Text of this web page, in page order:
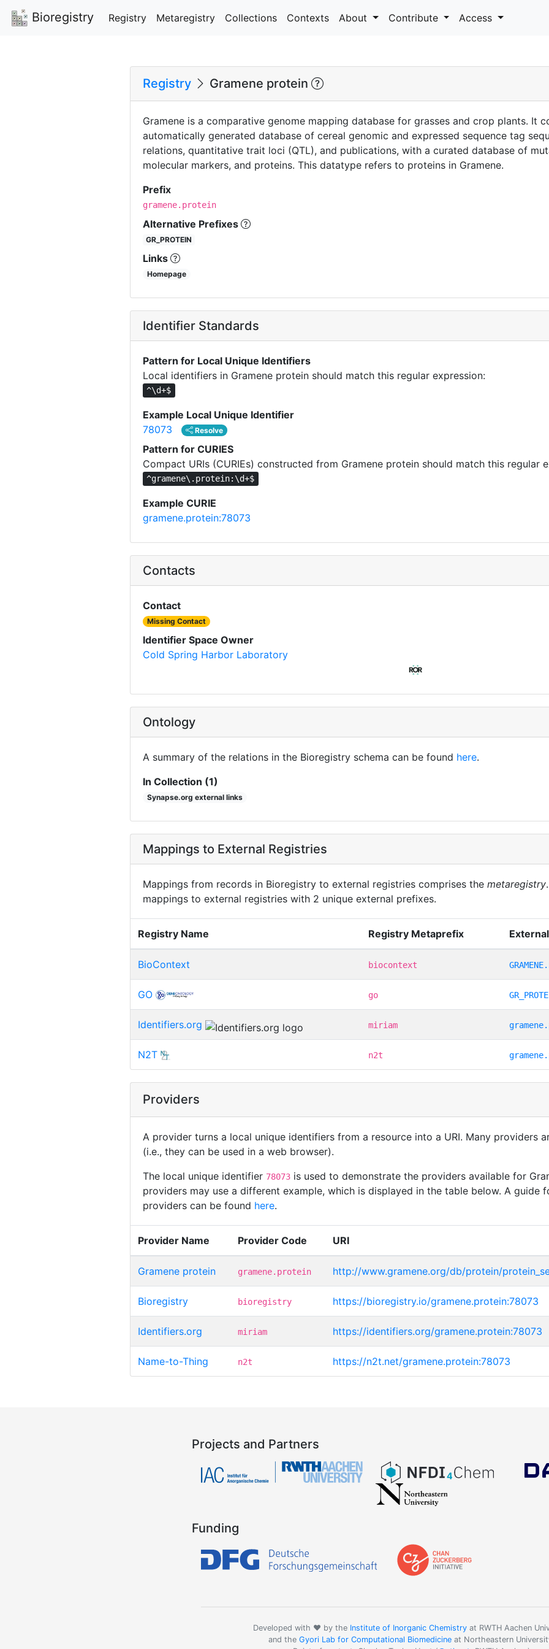
Bioregistry Registry Metaregistry Collections Contexts About Contribute Access
Registry Gramene protein
Gramene is a comparative genome mapping database for grasses and crop plants. It
automatically generated database of cereal genomic and expressed sequence tag
relations, quantitative trait loci (QTL), and publications, with a curated database of
molecular markers, and proteins. This datatype refers to proteins in Gramene.
Prefix
gramene.protein
Alternative Prefixes
GR_PROTEIN
Links
Homepage
Identifier Standards
Pattern for Local Unique Identifiers
Local identifiers in Gramene protein should match this regular expression:
^\d+$
Example Local Unique Identifier
78073
Resolve
Pattern for CURIES
Compact URIs (CURIEs) constructed from Gramene protein should match this regular
^gramene\.protein:\d+$
Example CURIE
gramene.protein:78073
Contacts
Contact
Missing Contact
Identifier Space Owner
Cold Spring Harbor Laboratory
Ontology
A summary of the relations in the Bioregistry schema can be found here.
In Collection (1)
Synapse.org external links
Mappings to External Registries
Mappings from records in Bioregistry to external registries comprises the metaregistry
mappings to external registries with 2 unique external prefixes.
Registry Name Registry Metaprefix
BioContext biocontext
GO go
Identifiers.org miriam
N2T n2t
Providers
A provider turns a local unique identifiers from a resource into a URI. Many providers
(i.e., they can be used in a web browser).
The local unique identifier 78073 is used to demonstrate the providers available for
providers may use a different example, which is displayed in the table below. A guide
providers can be found here.
Provider Name Provider Code URI
Gramene protein gramene.protein http://www.gramene.org/db/protein/
Bioregistry bioregistry https://bioregistry.io/gramene.protein:78073
Identifiers.org miriam https://identifiers.org/gramene.protein:78073
Name-to-Thing n2t https://n2t.net/gramene.protein:78073
Projects and Partners
Funding
Developed with ❤️ by the Institute of Inorganic Chemistryat RWTH Aachen
and the Gyori Lab for Computational Biomedicine at Northeastern